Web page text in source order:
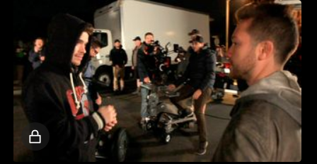
Locked